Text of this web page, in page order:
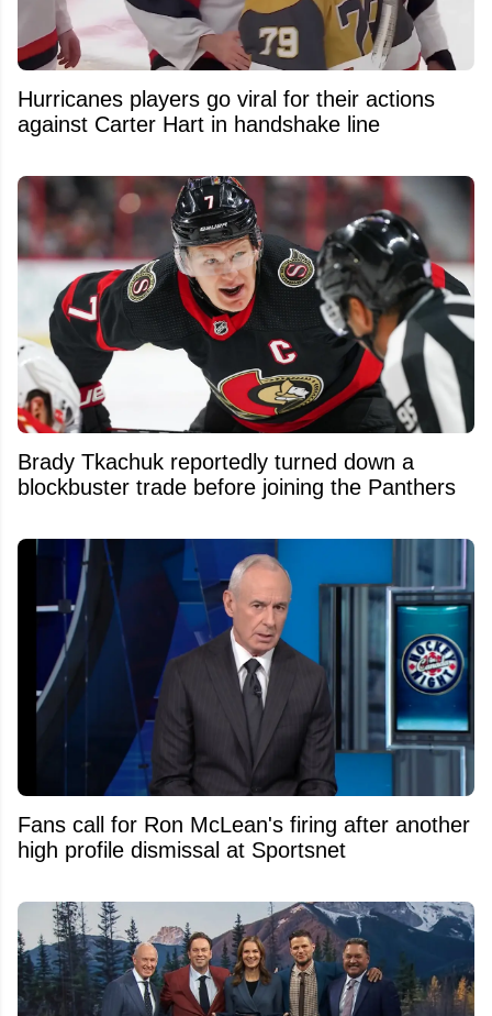
Hurricanes players go viral for their actions
against Carter Hart in handshake line
Brady Tkachuk reportedly turned down a
blockbuster trade before joining the Panthers
Fans call for Ron McLean's firing after another
high profile dismissal at Sportsnet